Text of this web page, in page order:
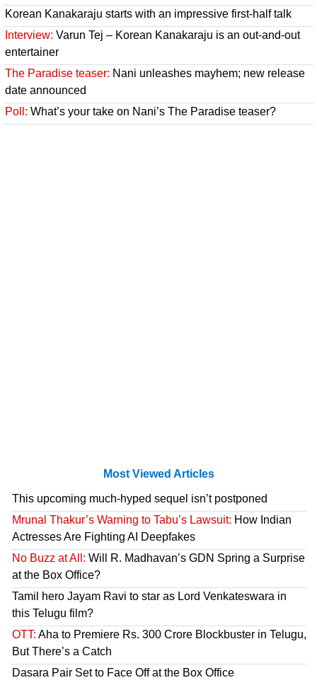
Korean Kanakaraju starts with an impressive first-half talk
Interview: Varun Tej – Korean Kanakaraju is an out-and-out
entertainer
The Paradise teaser: Nani unleashes mayhem; new release
date announced
Poll: What’s your take on Nani’s The Paradise teaser?
Most Viewed Articles
This upcoming much-hyped sequel isn’t postponed
Mrunal Thakur’s Warning to Tabu’s Lawsuit: How Indian
Actresses Are Fighting AI Deepfakes
No Buzz at All: Will R. Madhavan’s GDN Spring a Surprise
at the Box Office?
Tamil hero Jayam Ravi to star as Lord Venkateswara in
this Telugu film?
OTT: Aha to Premiere Rs. 300 Crore Blockbuster in Telugu,
But There’s a Catch
Dasara Pair Set to Face Off at the Box Office